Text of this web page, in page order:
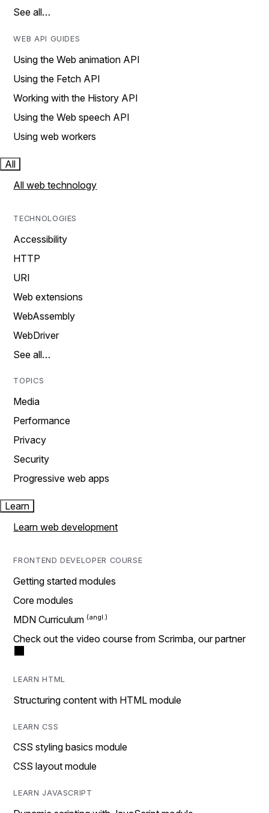
See all…
WEB API GUIDES
Using the Web animation API
Using the Fetch API
Working with the History API
Using the Web speech API
Using web workers
All
All web technology
TECHNOLOGIES
Accessibility
HTTP
URI
Web extensions
WebAssembly
WebDriver
See all…
TOPICS
Media
Performance
Privacy
Security
Progressive web apps
Learn
Learn web development
FRONTEND DEVELOPER COURSE
Getting started modules
Core modules
MDN Curriculum
Check out the video course from Scrimba, our partner
LEARN HTML
Structuring content with HTML module
LEARN CSS
CSS styling basics module
CSS layout module
LEARN JAVASCRIPT